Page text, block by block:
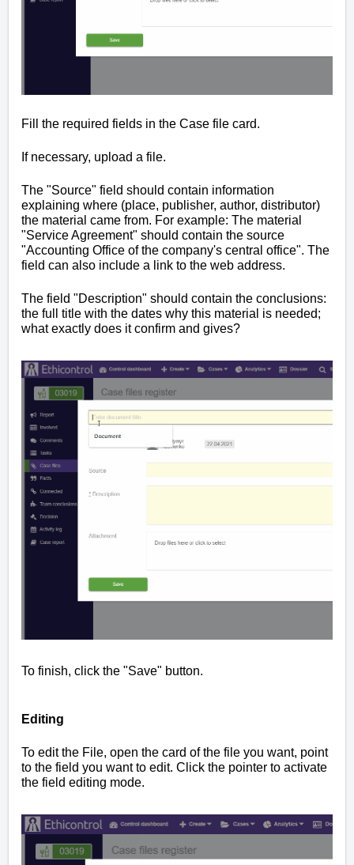
Fill the required fields in the Case file card.
If necessary, upload a file.
The "Source" field should contain information
explaining where (place, publisher, author, distributor)
the material came from. For example: The material
"Service Agreement" should contain the source
"Accounting Office of the company's central office". The
field can also include a link to the web address.
The field "Description" should contain the conclusions:
the full title with the dates why this material is needed;
what exactly does it confirm and gives?
To finish, click the "Save" button.
Editing
To edit the File, open the card of the file you want, point
to the field you want to edit. Click the pointer to activate
the field editing mode.